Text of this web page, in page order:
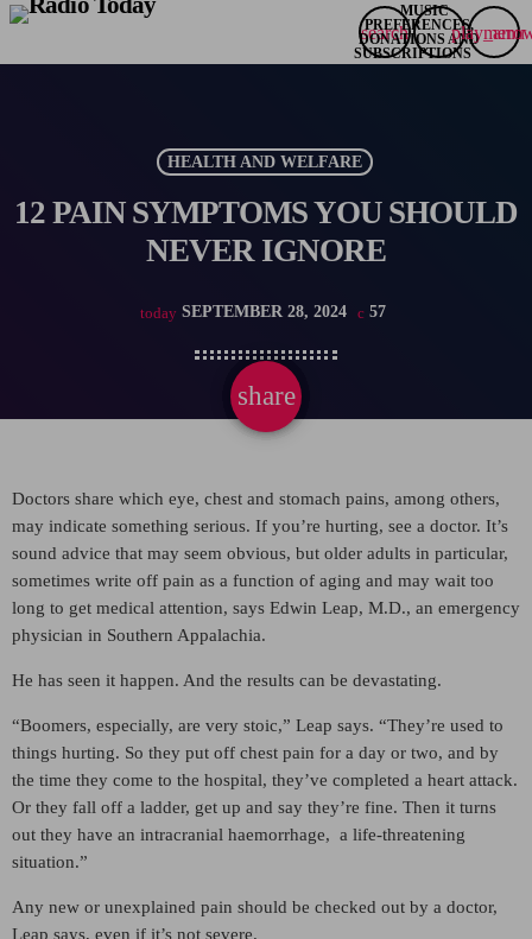
search menu
HEALTH AND WELFARE
12 PAIN SYMPTOMS YOU SHOULD
NEVER IGNORE
today SEPTEMBER 28, 2024 57
share
email
Doctors share which eye, chest and stomach pains, among others,
may indicate something serious. If you’re hurting, see a doctor. It’s
sound advice that may seem obvious, but older adults in particular,
sometimes write off pain as a function of aging and may wait too
long to get medical attention, says Edwin Leap, M.D., an emergency
physician in Southern Appalachia.
He has seen it happen. And the results can be devastating.
“Boomers, especially, are very stoic,” Leap says. “They’re used to
things hurting. So they put off chest pain for a day or two, and by
the time they come to the hospital, they’ve completed a heart attack.
Or they fall off a ladder, get up and say they’re fine. Then it turns
out they have an intracranial haemorrhage, a life-threatening
situation.”
Any new or unexplained pain should be checked out by a doctor,
Leap says, even if it’s not severe.